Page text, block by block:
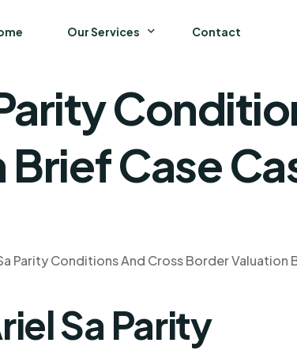
Our Services
Business
Strategy and General Management
Contact
Case
Parity Conditions And Cross Border Valuation
Sa Parity